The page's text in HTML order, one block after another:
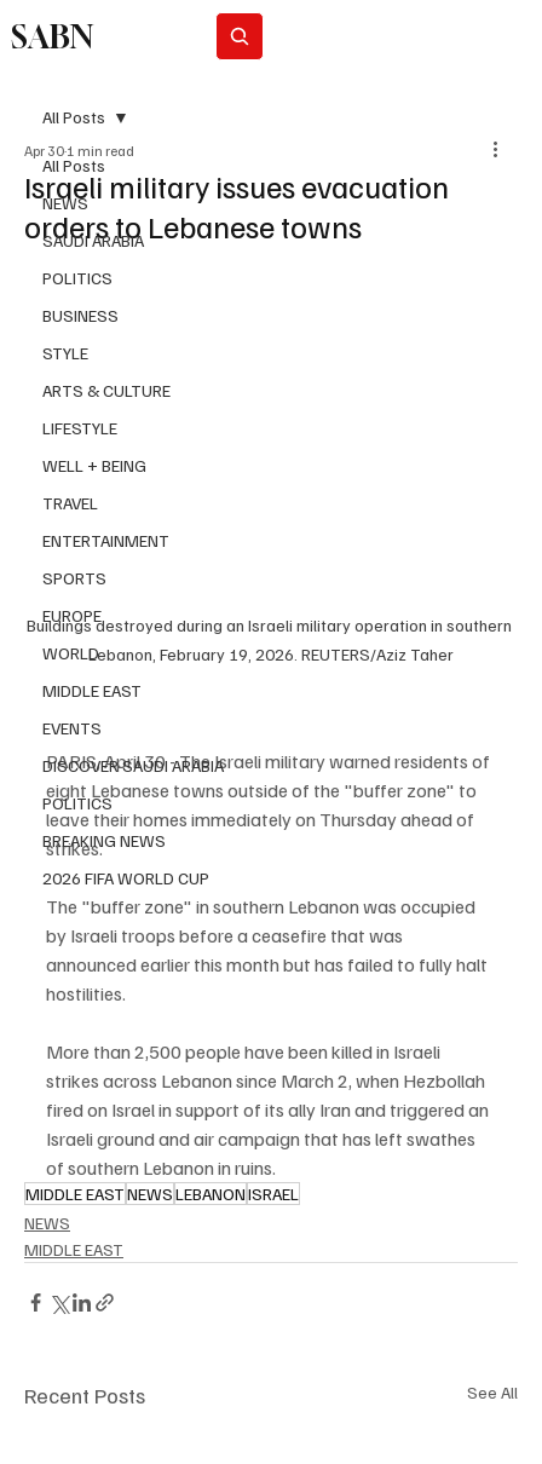
SABN
All Posts
NEWS
SAUDI ARABIA
POLITICS
BUSINESS
STYLE
ARTS & CULTURE
LIFESTYLE
WELL + BEING
TRAVEL
ENTERTAINMENT
SPORTS
EUROPE
WORLD
MIDDLE EAST
EVENTS
DISCOVER SAUDI ARABIA
POLITICS
BREAKING NEWS
2026 FIFA WORLD CUP
All Posts
Israeli military issues evacuation
orders to Lebanese towns
Apr 30 1 min read
Buildings destroyed during an Israeli military operation in southern
Lebanon, February 19, 2026. REUTERS/Aziz Taher
PARIS, April 30 - The Israeli military warned residents of
eight Lebanese towns outside of the "buffer zone" to
leave their homes immediately on Thursday ahead of
strikes.
The "buffer zone" in southern Lebanon was occupied
by Israeli troops before a ceasefire that was
announced earlier this month but has failed to fully halt
hostilities.
More than 2,500 people have been killed in Israeli
strikes across Lebanon since March 2, ‌when Hezbollah
⁠fired on Israel in support of its ally Iran and triggered an
Israeli ground and air campaign that has left swathes
of southern Lebanon in ruins.
MIDDLE EASTNEWSLEBANONISRAEL
NEWS
MIDDLE EAST
Recent Posts See All